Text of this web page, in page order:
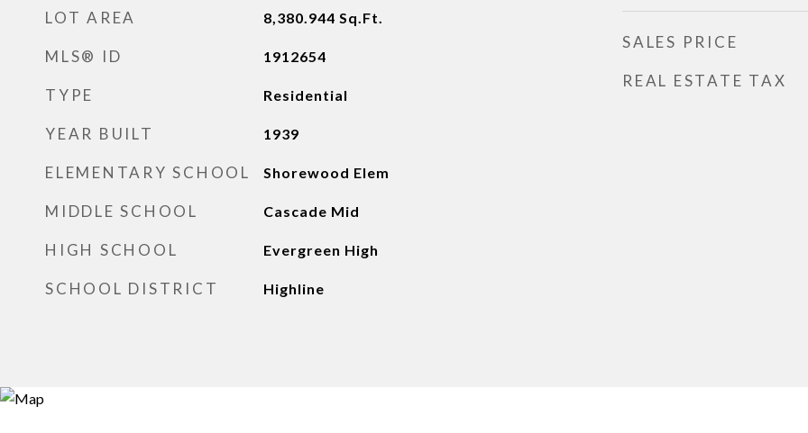
LOT AREA 8,380.944 Sq.Ft.
MLS® ID 1912654
TYPE Residential
YEAR BUILT 1939
ELEMENTARY SCHOOL Shorewood Elem
MIDDLE SCHOOL Cascade Mid
HIGH SCHOOL Evergreen High
SCHOOL DISTRICT Highline
SALES PRICE
REAL ESTATE TAX